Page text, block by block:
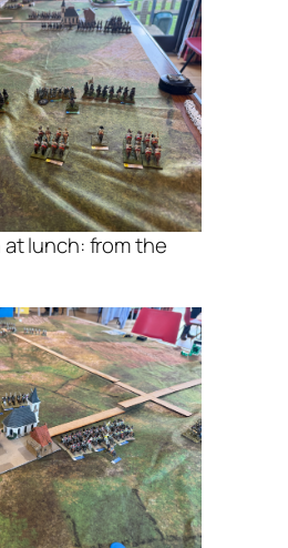
lunch: from the